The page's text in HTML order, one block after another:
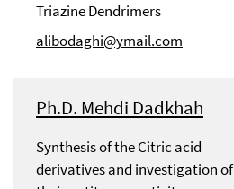
Triazine Dendrimers
alibodaghi@ymail.com
Ph.D. Mehdi Dadkhah
Synthesis of the Citric acid
derivatives and investigation of